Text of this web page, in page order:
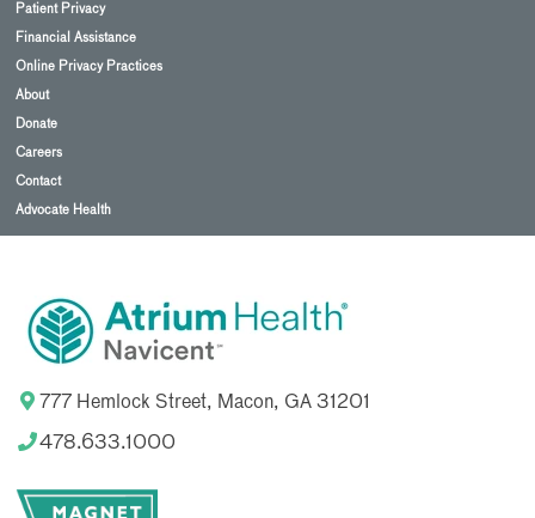
Patient Privacy
Financial Assistance
Online Privacy Practices
About
Donate
Careers
Contact
Advocate Health
777 Hemlock Street, Macon, GA 31201
478.633.1000